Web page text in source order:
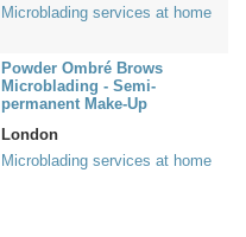
Microblading services at home
Powder Ombré Brows
Microblading - Semi-
permanent Make-Up
London
Microblading services at home